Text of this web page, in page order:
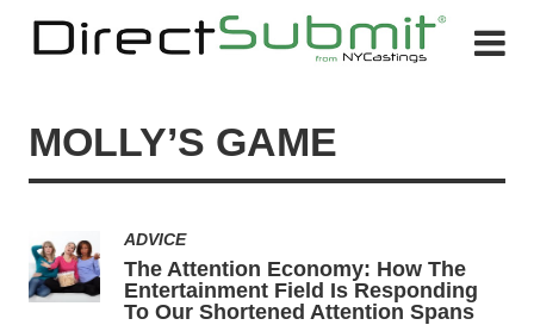
MOLLY’S GAME
ADVICE
The Attention Economy: How The
Entertainment Field Is Responding
To Our Shortened Attention Spans